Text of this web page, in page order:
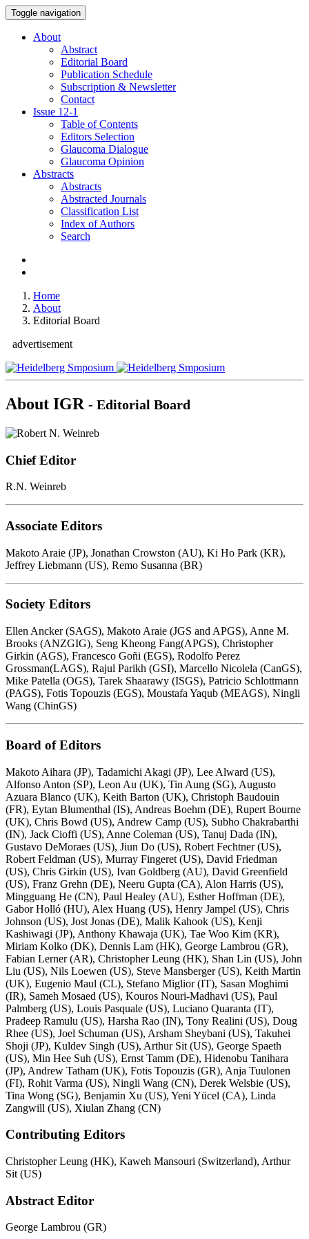
Toggle navigation
About
Abstract
Editorial Board
Publication Schedule
Subscription & Newsletter
Contact
Issue 12-1
Table of Contents
Editors Selection
Glaucoma Dialogue
Glaucoma Opinion
Abstracts
Abstracts
Abstracted Journals
Classification List
Index of Authors
Search
Home
About
Editorial Board
advertisement
About IGR - Editorial Board
Chief Editor
R.N. Weinreb
Associate Editors
Makoto Araie (JP), Jonathan Crowston (AU), Ki Ho Park (KR),
Jeffrey Liebmann (US), Remo Susanna (BR)
Society Editors
Ellen Ancker (SAGS), Makoto Araie (JGS and APGS), Anne M.
Brooks (ANZGIG), Seng Kheong Fang(APGS), Christopher
Girkin (AGS), Francesco Goñi (EGS), Rodolfo Perez
Grossman(LAGS), Rajul Parikh (GSI), Marcello Nicolela (CanGS),
Mike Patella (OGS), Tarek Shaarawy (ISGS), Patricio Schlottmann
(PAGS), Fotis Topouzis (EGS), Moustafa Yaqub (MEAGS), Ningli
Wang (ChinGS)
Board of Editors
Makoto Aihara (JP), Tadamichi Akagi (JP), Lee Alward (US),
Alfonso Anton (SP), Leon Au (UK), Tin Aung (SG), Augusto
Azuara Blanco (UK), Keith Barton (UK), Christoph Baudouin
(FR), Eytan Blumenthal (IS), Andreas Boehm (DE), Rupert Bourne
(UK), Chris Bowd (US), Andrew Camp (US), Subho Chakrabarthi
(IN), Jack Cioffi (US), Anne Coleman (US), Tanuj Dada (IN),
Gustavo DeMoraes (US), Jiun Do (US), Robert Fechtner (US),
Robert Feldman (US), Murray Fingeret (US), David Friedman
(US), Chris Girkin (US), Ivan Goldberg (AU), David Greenfield
(US), Franz Grehn (DE), Neeru Gupta (CA), Alon Harris (US),
Mingguang He (CN), Paul Healey (AU), Esther Hoffman (DE),
Gabor Holló (HU), Alex Huang (US), Henry Jampel (US), Chris
Johnson (US), Jost Jonas (DE), Malik Kahook (US), Kenji
Kashiwagi (JP), Anthony Khawaja (UK), Tae Woo Kim (KR),
Miriam Kolko (DK), Dennis Lam (HK), George Lambrou (GR),
Fabian Lerner (AR), Christopher Leung (HK), Shan Lin (US), John
Liu (US), Nils Loewen (US), Steve Mansberger (US), Keith Martin
(UK), Eugenio Maul (CL), Stefano Miglior (IT), Sasan Moghimi
(IR), Sameh Mosaed (US), Kouros Nouri-Madhavi (US), Paul
Palmberg (US), Louis Pasquale (US), Luciano Quaranta (IT),
Pradeep Ramulu (US), Harsha Rao (IN), Tony Realini (US), Doug
Rhee (US), Joel Schuman (US), Arsham Sheybani (US), Takuhei
Shoji (JP), Kuldev Singh (US), Arthur Sit (US), George Spaeth
(US), Min Hee Suh (US), Ernst Tamm (DE), Hidenobu Tanihara
(JP), Andrew Tatham (UK), Fotis Topouzis (GR), Anja Tuulonen
(FI), Rohit Varma (US), Ningli Wang (CN), Derek Welsbie (US),
Tina Wong (SG), Benjamin Xu (US), Yeni Yücel (CA), Linda
Zangwill (US), Xiulan Zhang (CN)
Contributing Editors
Christopher Leung (HK), Kaweh Mansouri (Switzerland), Arthur
Sit (US)
Abstract Editor
George Lambrou (GR)